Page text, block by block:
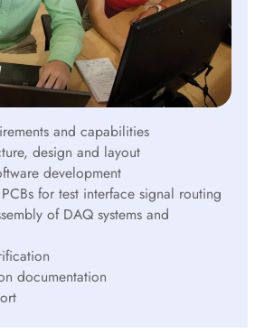
and capabilities
design and layout
development
for test interface signal routing
of DAQ systems and
documentation